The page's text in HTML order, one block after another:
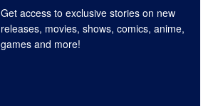
Get access to exclusive stories on new
releases, movies, shows, comics, anime,
games and more!